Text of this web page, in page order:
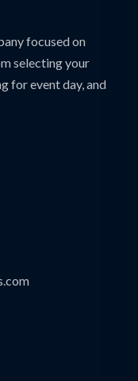
focused on
selecting your
for event day, and